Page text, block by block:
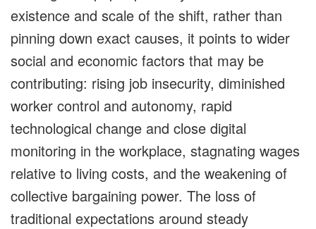
existence and scale of the shift, rather than
pinning down exact causes, it points to wider
social and economic factors that may be
contributing: rising job insecurity, diminished
worker control and autonomy, rapid
technological change and close digital
monitoring in the workplace, stagnating wages
relative to living costs, and the weakening of
collective bargaining power. The loss of
traditional expectations around steady